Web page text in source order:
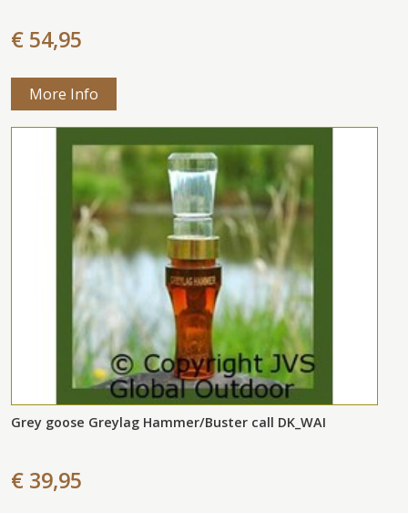
€ 54,95
More Info
Grey goose Greylag Hammer/Buster call DK_WAI
€ 39,95